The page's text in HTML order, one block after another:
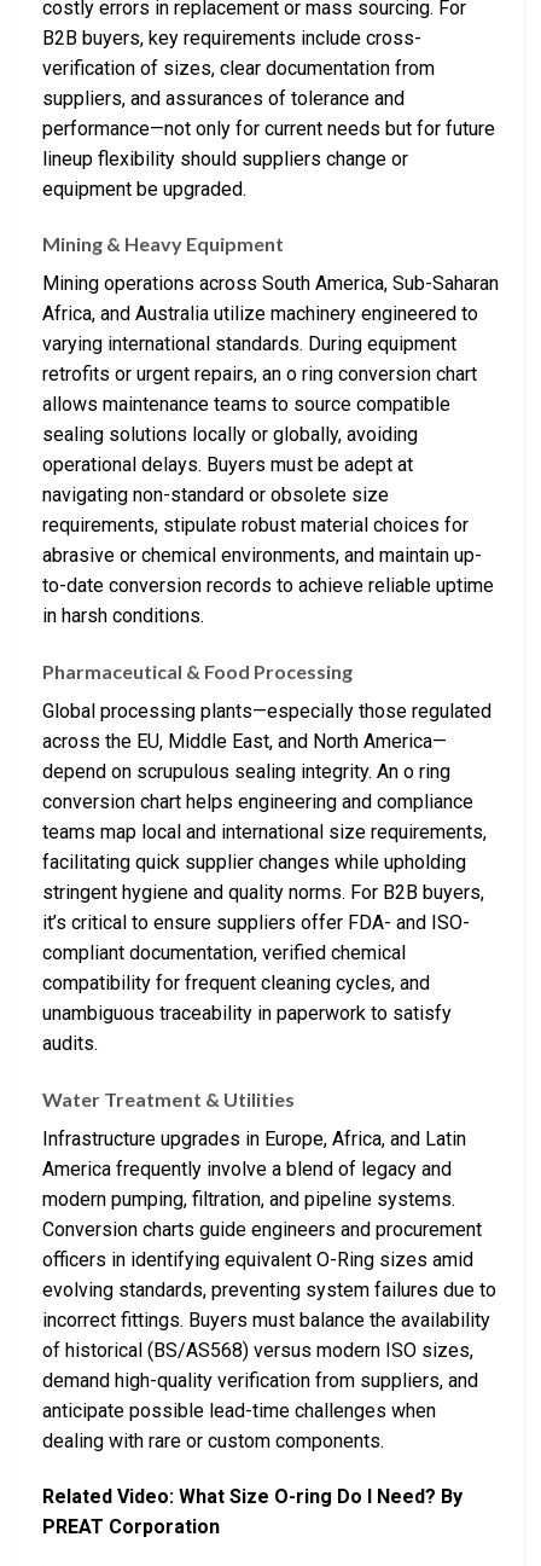
costly errors in replacement or mass sourcing. For
B2B buyers, key requirements include cross-
verification of sizes, clear documentation from
suppliers, and assurances of tolerance and
performance—not only for current needs but for future
lineup flexibility should suppliers change or
equipment be upgraded.
Mining & Heavy Equipment
Mining operations across South America, Sub-Saharan
Africa, and Australia utilize machinery engineered to
varying international standards. During equipment
retrofits or urgent repairs, an o ring conversion chart
allows maintenance teams to source compatible
sealing solutions locally or globally, avoiding
operational delays. Buyers must be adept at
navigating non-standard or obsolete size
requirements, stipulate robust material choices for
abrasive or chemical environments, and maintain up-
to-date conversion records to achieve reliable uptime
in harsh conditions.
Pharmaceutical & Food Processing
Global processing plants—especially those regulated
across the EU, Middle East, and North America—
depend on scrupulous sealing integrity. An o ring
conversion chart helps engineering and compliance
teams map local and international size requirements,
facilitating quick supplier changes while upholding
stringent hygiene and quality norms. For B2B buyers,
it’s critical to ensure suppliers offer FDA- and ISO-
compliant documentation, verified chemical
compatibility for frequent cleaning cycles, and
unambiguous traceability in paperwork to satisfy
audits.
Water Treatment & Utilities
Infrastructure upgrades in Europe, Africa, and Latin
America frequently involve a blend of legacy and
modern pumping, filtration, and pipeline systems.
Conversion charts guide engineers and procurement
officers in identifying equivalent O-Ring sizes amid
evolving standards, preventing system failures due to
incorrect fittings. Buyers must balance the availability
of historical (BS/AS568) versus modern ISO sizes,
demand high-quality verification from suppliers, and
anticipate possible lead-time challenges when
dealing with rare or custom components.
Related Video: What Size O-ring Do I Need? By
PREAT Corporation